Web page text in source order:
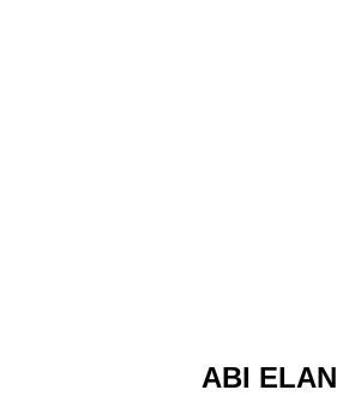
ABI ELAN